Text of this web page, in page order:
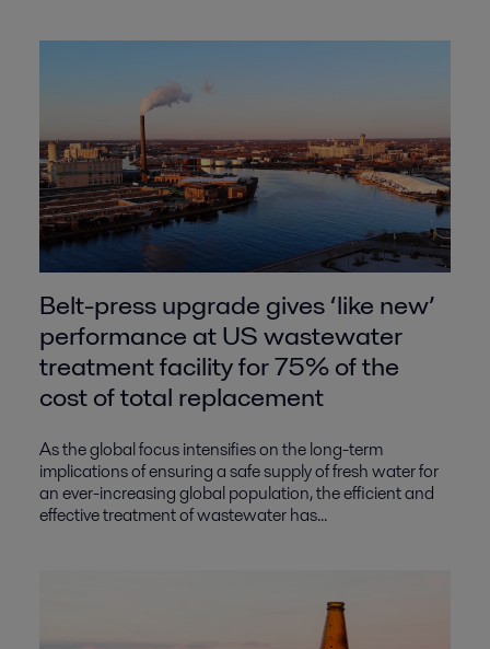
Belt-press upgrade gives ‘like new’
performance at US wastewater
treatment facility for 75% of the
cost of total replacement
As the global focus intensifies on the long-term
implications of ensuring a safe supply of fresh water for
an ever-increasing global population, the efficient and
effective treatment of wastewater has...